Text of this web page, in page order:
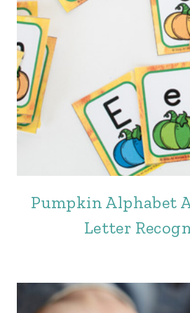
Pumpkin Alphabet
Letter